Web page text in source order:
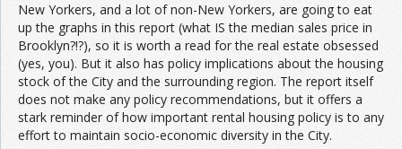
New Yorkers, and a lot of non-New Yorkers, are going to eat
up the graphs in this report (what IS the median sales price in
Brooklyn?!?), so it is worth a read for the real estate obsessed
(yes, you). But it also has policy implications about the housing
stock of the City and the surrounding region. The report itself
does not make any policy recommendations, but it offers a
stark reminder of how important rental housing policy is to any
effort to maintain socio-economic diversity in the City.